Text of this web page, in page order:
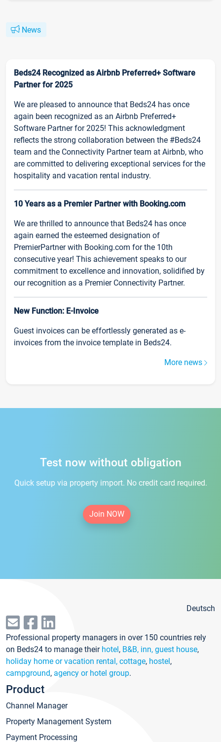
News
Beds24 Recognized as Airbnb Preferred+ Software
Partner for 2025
We are pleased to announce that Beds24 has once
again been recognized as an Airbnb Preferred+
Software Partner for 2025! This acknowledgment
reflects the strong collaboration between the #Beds24
team and the Connectivity Partner team at Airbnb, who
are committed to delivering exceptional services for the
hospitality and vacation rental industry.
10 Years as a Premier Partner with Booking.com
We are thrilled to announce that Beds24 has once
again earned the esteemed designation of
PremierPartner with Booking.com for the 10th
consecutive year! This achievement speaks to our
commitment to excellence and innovation, solidified by
our recognition as a Premier Connectivity Partner.
New Function: E-Invoice
Guest invoices can be effortlessly generated as e-
invoices from the invoice template in Beds24.
More news
Test now without obligation
Quick setup via property import. No credit card required.
Join NOW
Deutsch
Professional property managers in over 150 countries rely
on Beds24 to manage their hotel, B&B, inn, guest house,
holiday home or vacation rental, cottage, hostel,
campground, agency or hotel group.
Product
Channel Manager
Property Management System
Payment Processing